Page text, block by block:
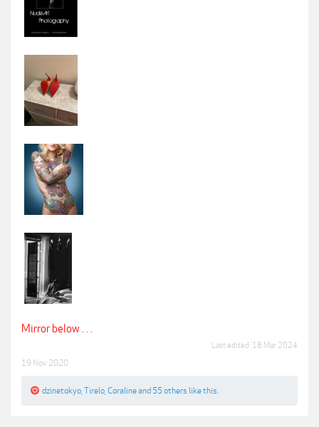
Mirror below . . .
Last edited: 18 Mar 2024
19 Nov 2020
dzinetokyo Tirelo Coralineand 55 others like this.